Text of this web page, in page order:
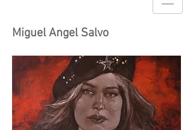
Miguel Angel Salvo